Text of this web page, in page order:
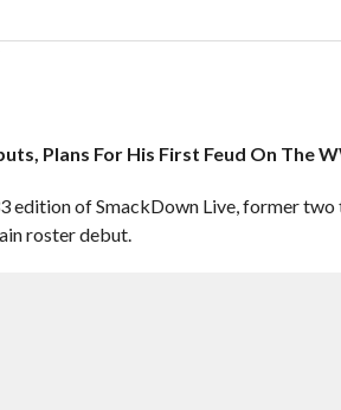
Plans For His First Feud On The
edition of SmackDown Live, former two
roster debut.